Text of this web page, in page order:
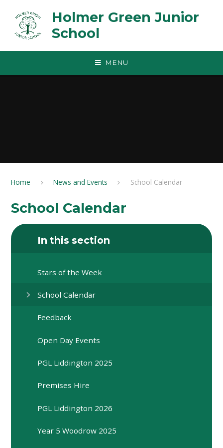
Holmer Green Junior
School
MENU
Home News and Events School Calendar
School Calendar
In this section
Stars of the Week
School Calendar
Feedback
Open Day Events
PGL Liddington 2025
Premises Hire
PGL Liddington 2026
Year 5 Woodrow 2025